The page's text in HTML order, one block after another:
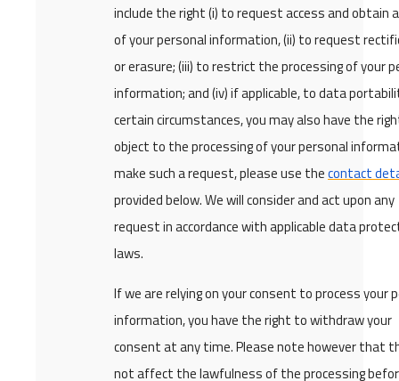
include the right (i) to request access and obtain
of your personal information, (ii) to request
or erasure; (iii) to restrict the processing of your
information; and (iv) if applicable, to data
certain circumstances, you may also have the
object to the processing of your personal
make such a request, please use thecontact
provided below. We will consider and act upon any
request in accordance with applicable data
laws.
If we are relying on your consent to process your
information, you have the right to withdraw your
consent at any time. Please note however that
not affect the lawfulness of the processing